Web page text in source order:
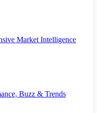
Market Intelligence
Buzz & Trends